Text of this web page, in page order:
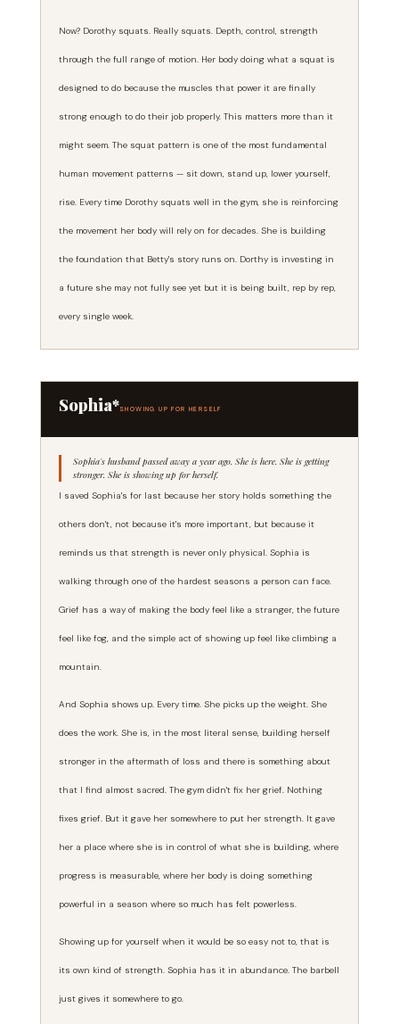
Now? Dorothy squats. Really squats. Depth, control, strength
through the full range of motion. Her body doing what a squat is
designed to do because the muscles that power it are finally
strong enough to do their job properly. This matters more than it
might seem. The squat pattern is one of the most fundamental
human movement patterns — sit down, stand up, lower yourself,
rise. Every time Dorothy squats well in the gym, she is reinforcing
the movement her body will rely on for decades. She is building
the foundation that Betty's story runs on. Dorthy is investing in
a future she may not fully see yet but it is being built, rep by rep,
every single week.
Sophia*SHOWING UP FOR HERSELF
Sophia's husband passed away a year ago. She is here. She is getting
stronger. She is showing up for herself.
I saved Sophia's for last because her story holds something the
others don't, not because it's more important, but because it
reminds us that strength is never only physical. Sophia is
walking through one of the hardest seasons a person can face.
Grief has a way of making the body feel like a stranger, the future
feel like fog, and the simple act of showing up feel like climbing a
mountain.
And Sophia shows up. Every time. She picks up the weight. She
does the work. She is, in the most literal sense, building herself
stronger in the aftermath of loss and there is something about
that I find almost sacred. The gym didn't fix her grief. Nothing
fixes grief. But it gave her somewhere to put her strength. It gave
her a place where she is in control of what she is building, where
progress is measurable, where her body is doing something
powerful in a season where so much has felt powerless.
Showing up for yourself when it would be so easy not to, that is
its own kind of strength. Sophia has it in abundance. The barbell
just gives it somewhere to go.